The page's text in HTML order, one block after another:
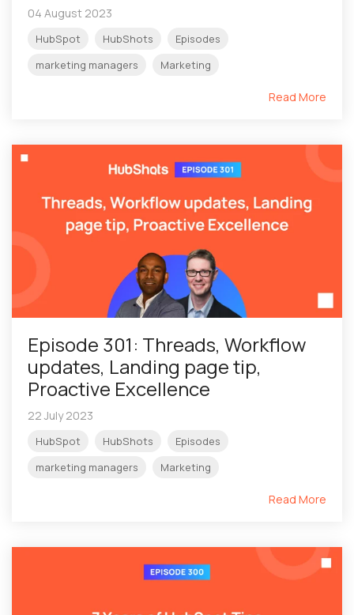
04 August 2023
HubSpot HubShots
Episodes
marketing managers
Marketing
Read More
Episode 301: Threads, Workflow
updates, Landing page tip,
Proactive Excellence
22 July 2023
HubSpot HubShots
Episodes
marketing managers
Marketing
Read More